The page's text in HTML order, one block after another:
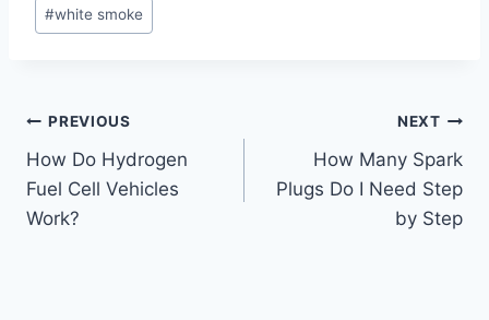
#white smoke
Post
navigation
PREVIOUS
How Do Hydrogen
Fuel Cell Vehicles
Work?
NEXT
How Many Spark
Plugs Do I Need Step
by Step